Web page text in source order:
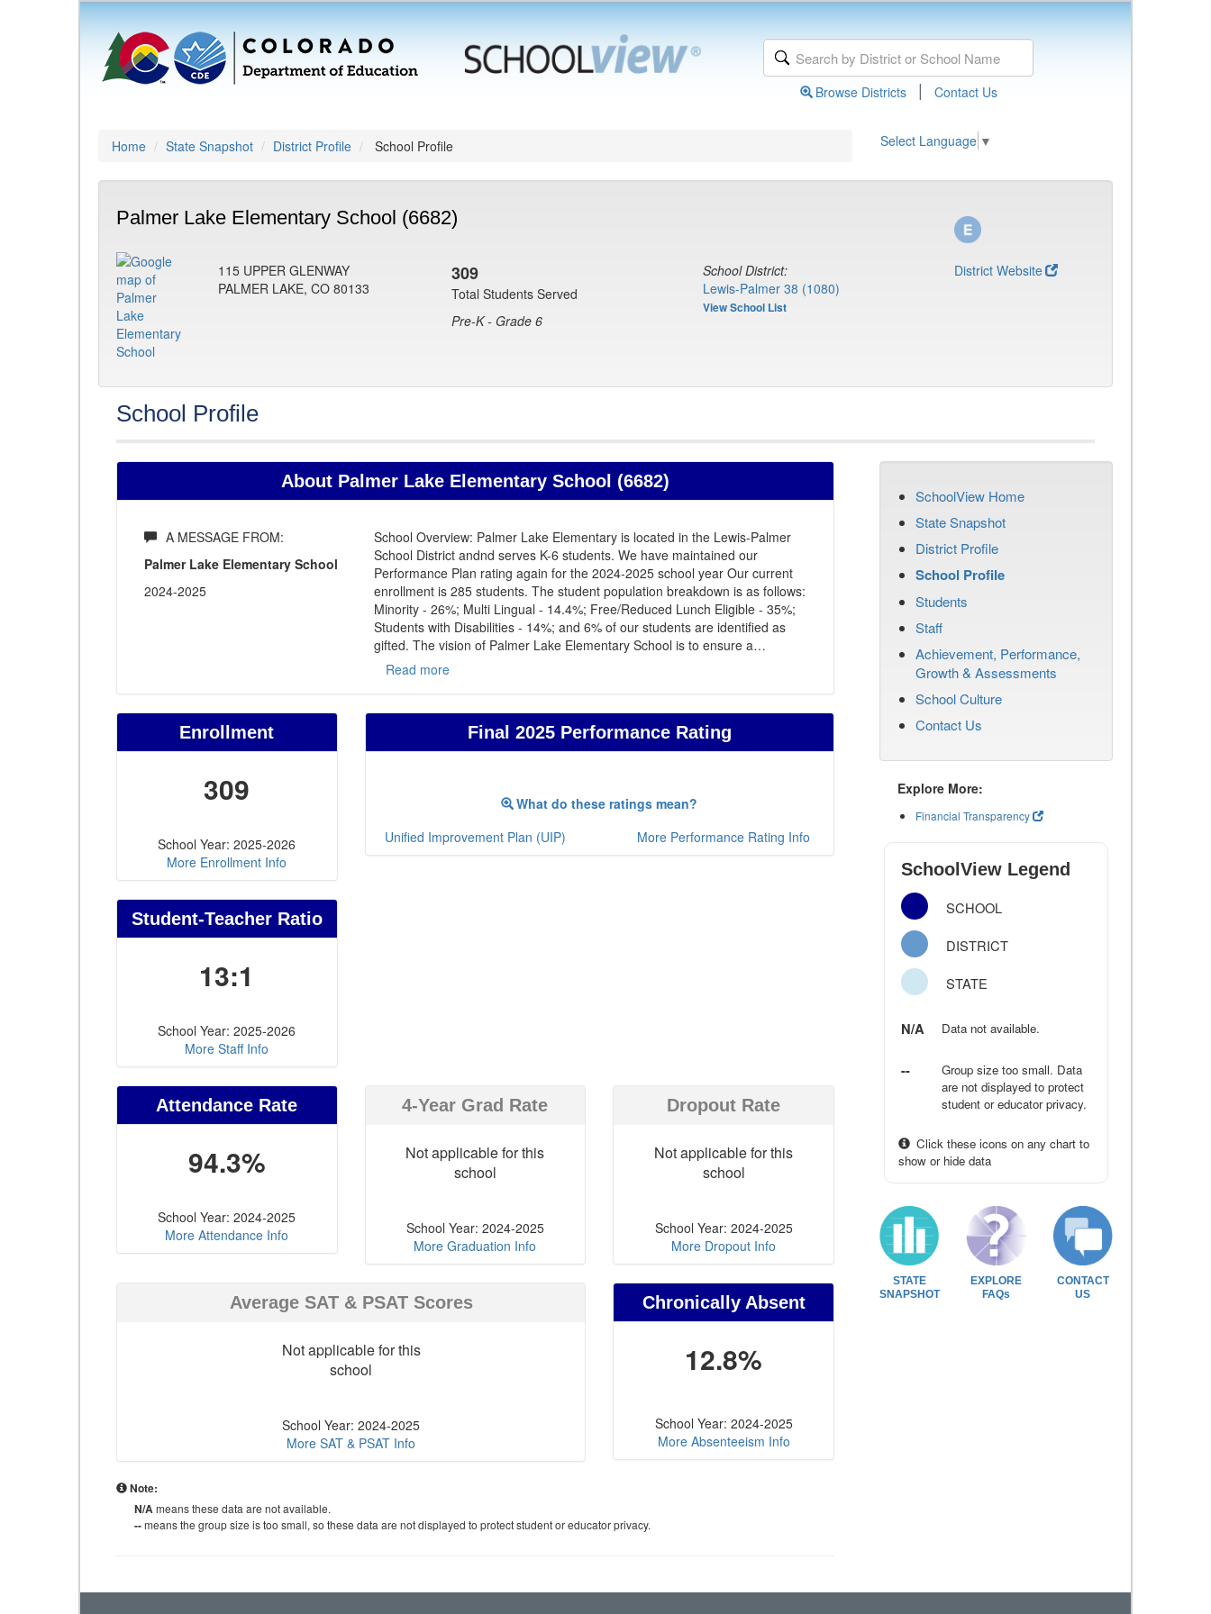
Browse Districts | Contact Us
Home State Snapshot District Profile School Profile Select Language ▼
Palmer Lake Elementary School (6682)
115 UPPER GLENWAY
PALMER LAKE, CO 80133
309
Total Students Served
Pre-K - Grade 6
School District:
Lewis-Palmer 38 (1080)
View School List
District Website
School Profile
About Palmer Lake Elementary School (6682)
A MESSAGE FROM:
Palmer Lake Elementary School
2024-2025
School Overview: Palmer Lake Elementary is located in the Lewis-Palmer
School District andnd serves K-6 students. We have maintained our
Performance Plan rating again for the 2024-2025 school year Our current
enrollment is 285 students. The student population breakdown is as follows:
Minority - 26%; Multi Lingual - 14.4%; Free/Reduced Lunch Eligible - 35%;
Students with Disabilities - 14%; and 6% of our students are identified as
gifted. The vision of Palmer Lake Elementary School is to ensure a…
Read more
Enrollment
309
School Year: 2025-2026
More Enrollment Info
Student-Teacher Ratio
13:1
School Year: 2025-2026
More Staff Info
Final 2025 Performance Rating
What do these ratings mean?
Unified Improvement Plan (UIP)
More Performance Rating Info
Attendance Rate
94.3%
School Year: 2024-2025
More Attendance Info
4-Year Grad Rate
Not applicable for this
school
School Year: 2024-2025
More Graduation Info
Dropout Rate
Not applicable for this
school
School Year: 2024-2025
More Dropout Info
Average SAT & PSAT Scores
Not applicable for this
school
School Year: 2024-2025
More SAT & PSAT Info
Chronically Absent
12.8%
School Year: 2024-2025
More Absenteeism Info
Note:
N/Ameans these data are not available.
--means the group size is too small, so these data are not displayed to protect student or educator privacy.
SchoolView Home
State Snapshot
District Profile
School Profile
Students
Staff
Achievement, Performance,
Growth & Assessments
School Culture
Contact Us
Explore More:
Financial Transparency
SchoolView Legend
SCHOOL
DISTRICT
STATE
N/A Data not available.
--
Group size too small. Data
are not displayed to protect
student or educator privacy.
Click these icons on any chart to
show or hide data
STATE
SNAPSHOT
EXPLORE
FAQs
CONTACT
US